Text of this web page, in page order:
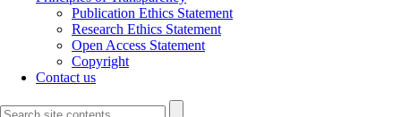
Publication Ethics Statement
Research Ethics Statement
Open Access Statement
Copyright
Contact us